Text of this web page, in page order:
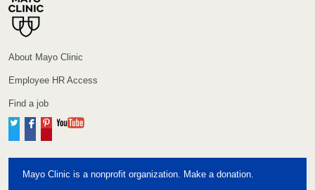
About Mayo Clinic
Employee HR Access
Find a job
TwitterFacebook
Pinterest
Mayo Clinic is a nonprofit organization. Make a donation.